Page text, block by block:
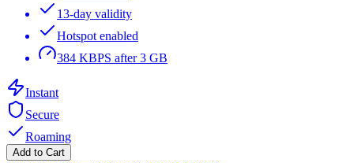
13-day validity
Hotspot enabled
384 KBPS after 3 GB
Instant
Secure
Roaming
Add to Cart